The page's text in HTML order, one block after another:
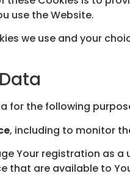
use the Website.
we use and your
for the following
, including to monitor
Your registration as a
that are available to